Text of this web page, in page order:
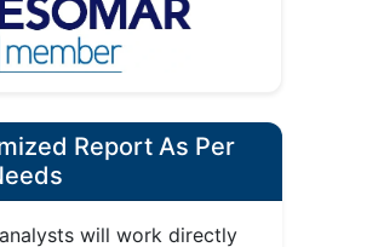
Report As Per
will work directly